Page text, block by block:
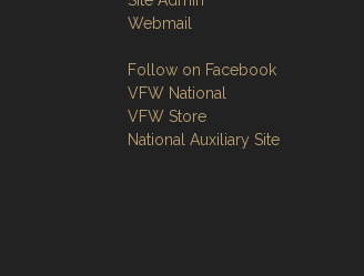
Webmail
Follow on Facebook
VFW National
VFW Store
National Auxiliary Site